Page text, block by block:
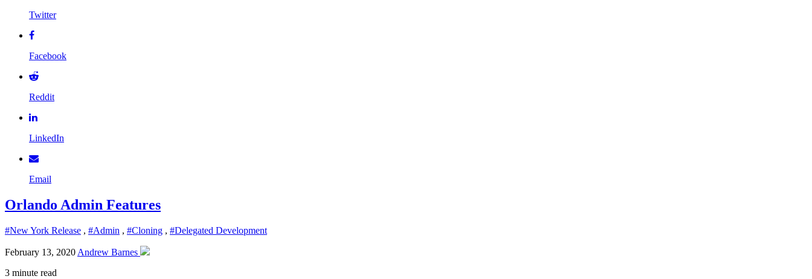
Twitter
Facebook
Reddit
LinkedIn
Email
Orlando Admin Features
#New York Release , #Admin , #Cloning , #Delegated Development
February 13, 2020 Andrew Barnes
3 minute read